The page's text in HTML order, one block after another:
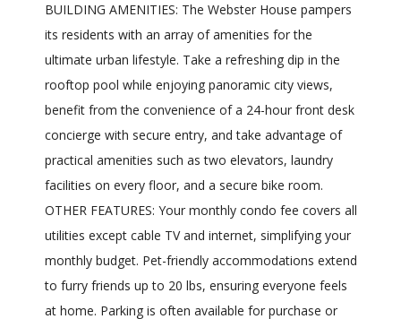
BUILDING AMENITIES: The Webster House pampers
its residents with an array of amenities for the
ultimate urban lifestyle. Take a refreshing dip in the
rooftop pool while enjoying panoramic city views,
benefit from the convenience of a 24-hour front desk
concierge with secure entry, and take advantage of
practical amenities such as two elevators, laundry
facilities on every floor, and a secure bike room.
OTHER FEATURES: Your monthly condo fee covers all
utilities except cable TV and internet, simplifying your
monthly budget. Pet-friendly accommodations extend
to furry friends up to 20 lbs, ensuring everyone feels
at home. Parking is often available for purchase or